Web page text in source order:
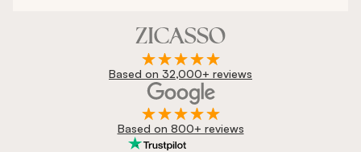
Based on 32,000+ reviews
Based on 800+ reviews